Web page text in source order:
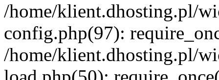
/home/klient.dhosting.pl/
config.php(97):
/home/klient.dhosting.pl/